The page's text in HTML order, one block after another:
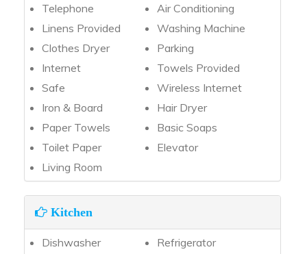
Telephone
Air Conditioning
Linens Provided
Washing Machine
Clothes Dryer
Parking
Internet
Towels Provided
Safe
Wireless Internet
Iron & Board
Hair Dryer
Paper Towels
Basic Soaps
Toilet Paper
Elevator
Living Room
Kitchen
Dishwasher
Refrigerator